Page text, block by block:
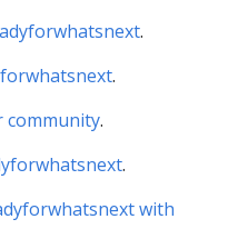
.
.
community.
.
with